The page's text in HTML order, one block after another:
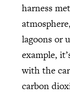
harness
lagoons or
example,
with the
carbon